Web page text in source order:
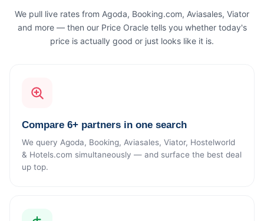
We pull live rates from Agoda, Booking.com, Aviasales, Viator
and more — then our Price Oracle tells you whether today's
price is actually good or just looks like it is.
Compare 6+ partners in one search
We query Agoda, Booking, Aviasales, Viator, Hostelworld
& Hotels.com simultaneously — and surface the best deal
up top.